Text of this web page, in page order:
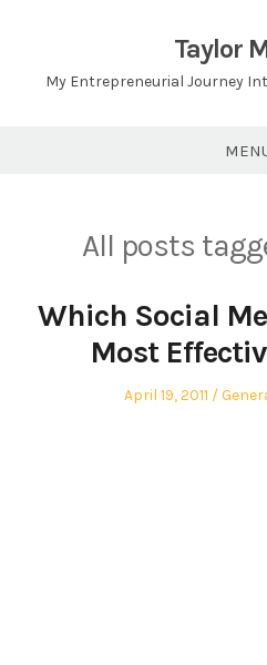
Taylor
My Entrepreneurial Journey
All posts
Which Social
Most
Posted
April 19, 2011